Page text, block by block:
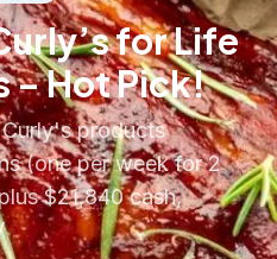
for Life
– Hot Pick!
products
(one per week for 2
$21,840 cash,